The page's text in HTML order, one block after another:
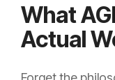
What
Actual